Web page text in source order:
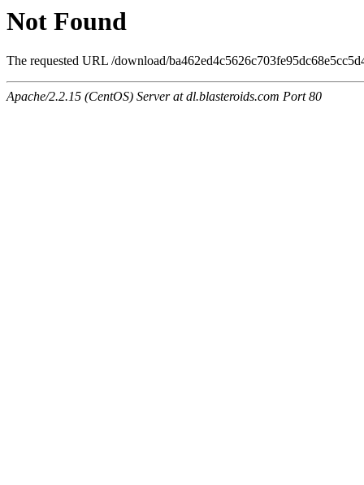
Not Found
The requested URL /download/
Apache/2.2.15 (CentOS) Server at dl.blasteroids.com Port 80